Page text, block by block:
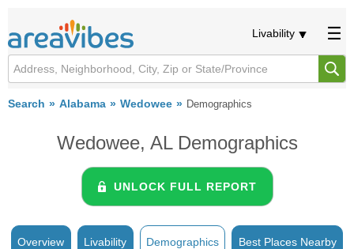
Livability
Search Alabama Wedowee Demographics
Wedowee, AL Demographics
UNLOCK FULL REPORT
Overview Livability Demographics Best Places Nearby